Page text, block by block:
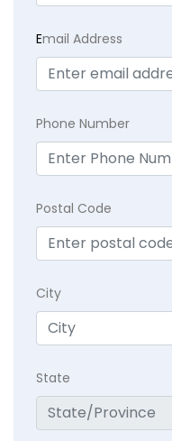
Email Address
Phone Number
Postal Code
City
State